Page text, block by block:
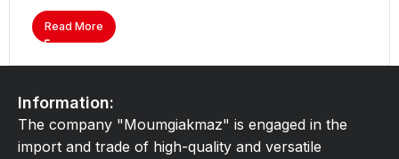
Read More
Information:
The company "Moumgiakmaz" is engaged in the
import and trade of high-quality and versatile